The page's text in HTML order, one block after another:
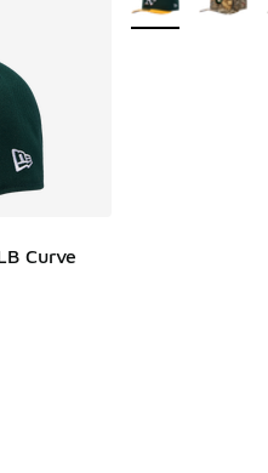
Curve
of 5 stars], 2 reviews
from $40.00 to $30.00